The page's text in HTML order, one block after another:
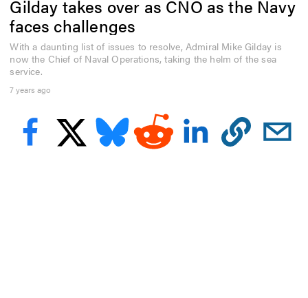
e
c
o
n
d
s
o
5
Gilday takes over as CNO as the Navy
faces challenges
With a daunting list of issues to resolve, Admiral Mike Gilday is
now the Chief of Naval Operations, taking the helm of the sea
service.
7 years ago